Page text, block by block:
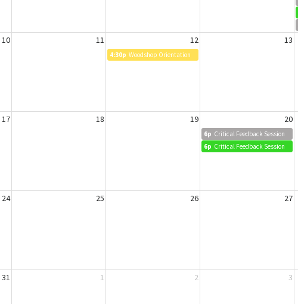
10 11 12 13
4:30p Woodshop Orientation
17 18 19 20
6p Critical Feedback Session
6p Critical Feedback Session
24 25 26 27
31 1 2 3